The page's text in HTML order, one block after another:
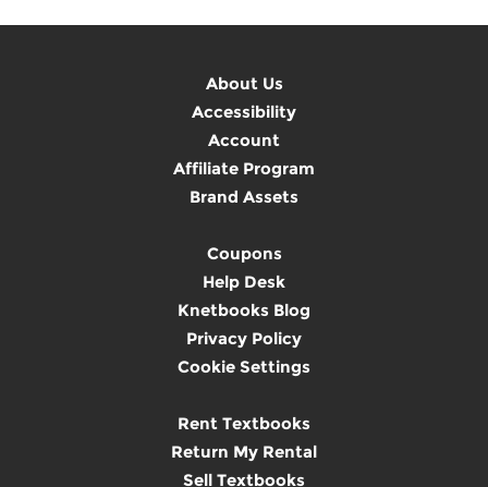
About Us
Accessibility
Account
Affiliate Program
Brand Assets
Coupons
Help Desk
Knetbooks Blog
Privacy Policy
Cookie Settings
Rent Textbooks
Return My Rental
Sell Textbooks